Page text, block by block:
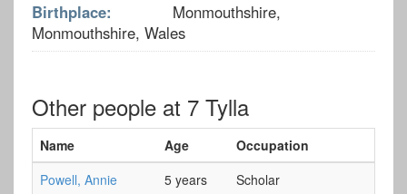
Birthplace:
Monmouthshire,
Monmouthshire, Wales
Other people at 7 Tylla
Name Age
Occupation
Powell, Annie
5 years
Scholar